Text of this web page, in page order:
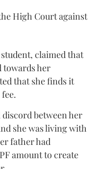
High Court against
claimed that
towards her
that she finds it
between her
she was living with
father had
amount to create